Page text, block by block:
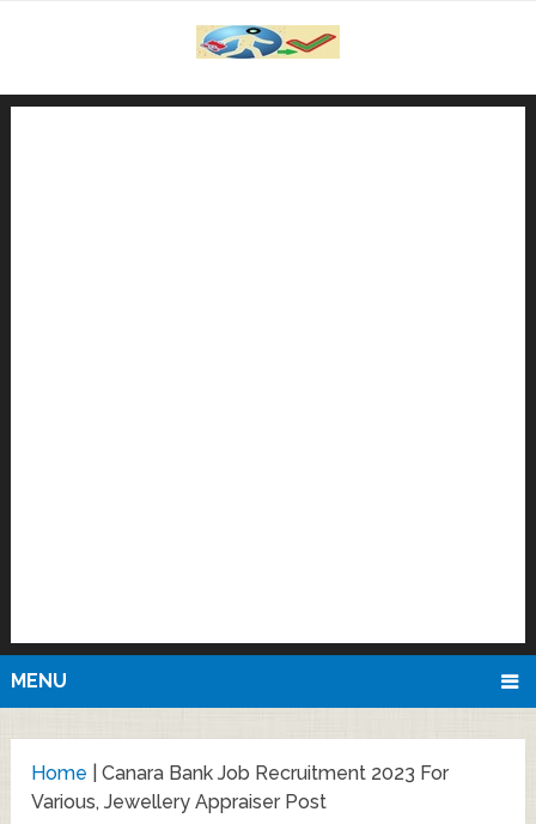
MENU
Home |Canara Bank Job Recruitment 2023 For
Various, Jewellery Appraiser Post